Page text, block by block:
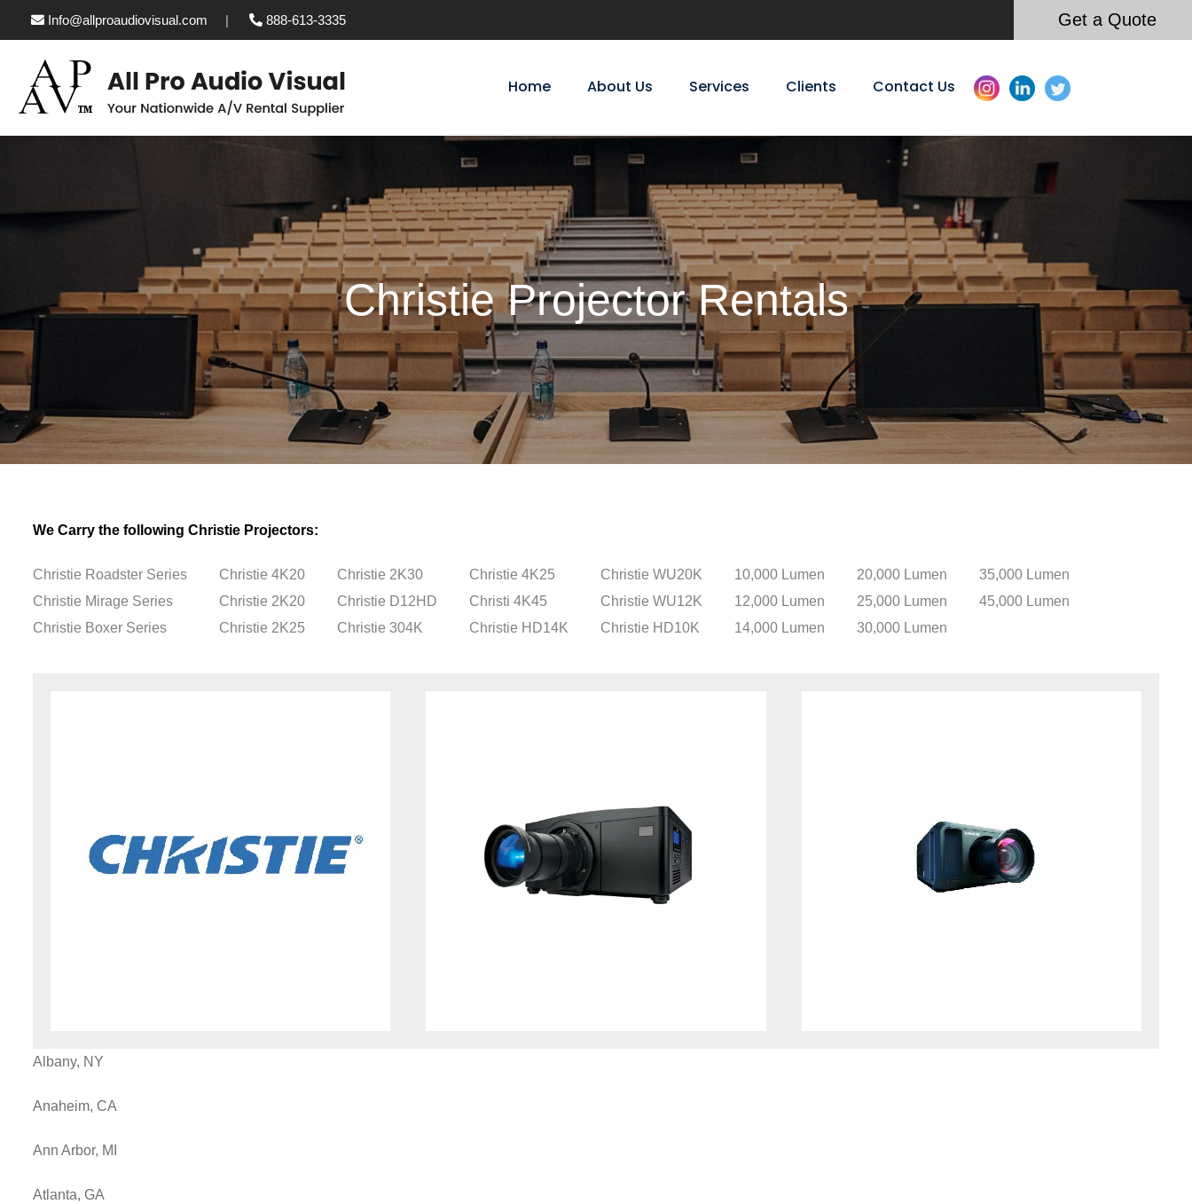
Info@allproaudiovisual.com 888-613-3335 Get a Quote
Home About Us Services Clients Contact Us
Christie Projector Rentals
We Carry the following Christie Projectors:
Christie Roadster Series
Christie Mirage Series
Christie Boxer Series
Christie 4K20
Christie 2K20
Christie 2K25
Christie 2K30
Christie D12HD
Christie 304K
Christie 4K25
Christi 4K45
Christie HD14K
Christie WU20K
Christie WU12K
Christie HD10K
10,000 Lumen
12,000 Lumen
14,000 Lumen
20,000 Lumen
25,000 Lumen
30,000 Lumen
35,000 Lumen
45,000 Lumen
Albany, NY
Anaheim, CA
Ann Arbor, MI
Atlanta, GA